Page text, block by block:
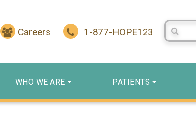
Careers 1-877-HOPE123
Search
WHO WE ARE PATIENTS